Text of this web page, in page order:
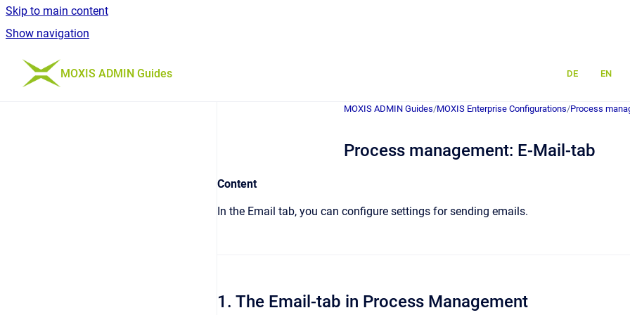
Skip to main content
Show navigation
Go to homepage
MOXIS ADMIN Guides DE EN
MOXIS ADMIN Guides/MOXIS Enterprise Configurations/Process
Process management: E-Mail-tab
Content
In the Email tab, you can configure settings for sending emails.
1. The Email-tab in Process Management